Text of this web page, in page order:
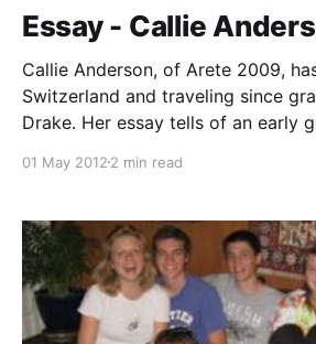
Essay - Callie
Callie Anderson, of Arete 2009,
Switzerland and traveling since
Drake. Her essay tells of an early
challenges. Photos - Callie about to ride on a camel,
01 May 2012 2 min read